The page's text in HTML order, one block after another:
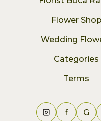
Flower Shop
Wedding
Categories
Terms
f G